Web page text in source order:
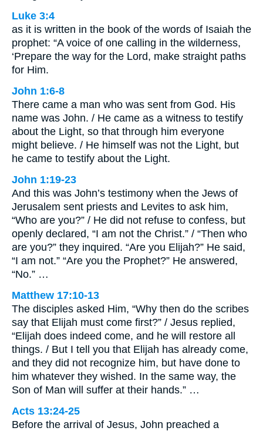
Luke 3:4
as it is written in the book of the words of Isaiah the
prophet: “A voice of one calling in the wilderness,
‘Prepare the way for the Lord, make straight paths
for Him.
John 1:6-8
There came a man who was sent from God. His
name was John. / He came as a witness to testify
about the Light, so that through him everyone
might believe. / He himself was not the Light, but
he came to testify about the Light.
John 1:19-23
And this was John’s testimony when the Jews of
Jerusalem sent priests and Levites to ask him,
“Who are you?” / He did not refuse to confess, but
openly declared, “I am not the Christ.” / “Then who
are you?” they inquired. “Are you Elijah?” He said,
“I am not.” “Are you the Prophet?” He answered,
“No.” …
Matthew 17:10-13
The disciples asked Him, “Why then do the scribes
say that Elijah must come first?” / Jesus replied,
“Elijah does indeed come, and he will restore all
things. / But I tell you that Elijah has already come,
and they did not recognize him, but have done to
him whatever they wished. In the same way, the
Son of Man will suffer at their hands.” …
Acts 13:24-25
Before the arrival of Jesus, John preached a